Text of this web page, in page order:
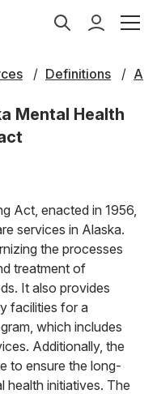
Definitions A
Mental Health
Act, enacted in 1956,
services in Alaska.
the processes
treatment of
It also provides
facilities for a
which includes
Additionally, the
to ensure the long-
health initiatives. The